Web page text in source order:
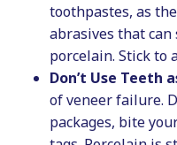
toothpastes, as
abrasives that
porcelain. Stick to
Don’t Use Teeth
of veneer failure.
packages, bite